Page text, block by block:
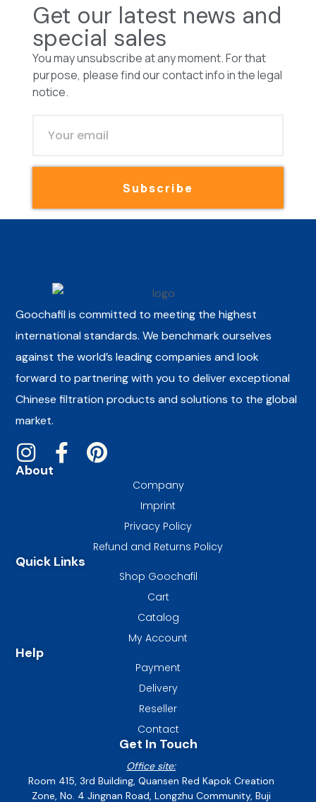
Get our latest news and
special sales
You may unsubscribe at any moment. For that
purpose, please find our contact info in the legal
notice.
Subscribe
Goochafil is committed to meeting the highest
international standards. We benchmark ourselves
against the world’s leading companies and look
forward to partnering with you to deliver exceptional
Chinese filtration products and solutions to the global
market.
About
Company
Imprint
Privacy Policy
Refund and Returns Policy
Quick Links
Shop Goochafil
Cart
Catalog
My Account
Help
Payment
Delivery
Reseller
Contact
Get In Touch
Office site:
Room 415, 3rd Building, Quansen Red Kapok Creation
Zone, No. 4 Jingnan Road, Longzhu Community, Buji